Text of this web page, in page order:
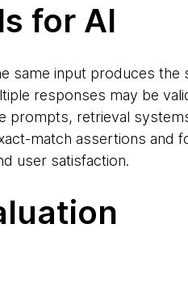
for AI
same input produces the
responses may be
prompts, retrieval
match assertions and
user satisfaction.